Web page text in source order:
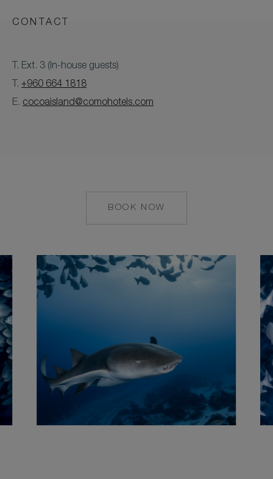
CONTACT
T. Ext. 3 (In-house guests)
T. +960 664 1818
E. cocoaisland@comohotels.com
BOOK NOW